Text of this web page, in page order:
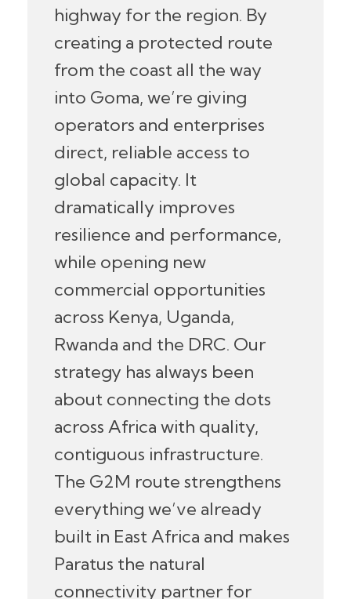
highway for the region. By
creating a protected route
from the coast all the way
into Goma, we’re giving
operators and enterprises
direct, reliable access to
global capacity. It
dramatically improves
resilience and performance,
while opening new
commercial opportunities
across Kenya, Uganda,
Rwanda and the DRC. Our
strategy has always been
about connecting the dots
across Africa with quality,
contiguous infrastructure.
The G2M route strengthens
everything we’ve already
built in East Africa and makes
Paratus the natural
connectivity partner for